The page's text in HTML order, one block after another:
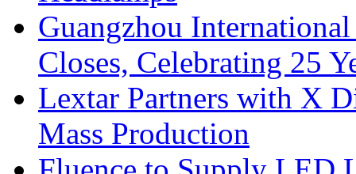
Guangzhou
Closes, Celebrating 25
Lextar Partners with X
Mass Production